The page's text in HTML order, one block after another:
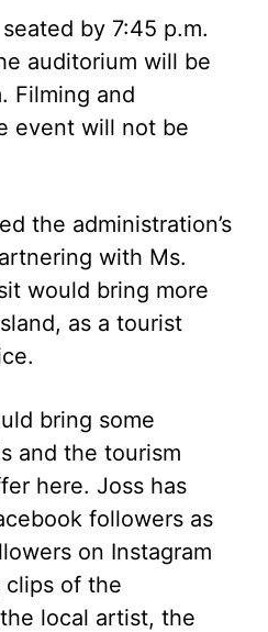
by 7:45 p.m.
auditorium will be
Filming and
event will not be
the administration’s
with Ms.
would bring more
as a tourist
bring some
and the tourism
here. Joss has
followers as
on Instagram
clips of the
local artist, the